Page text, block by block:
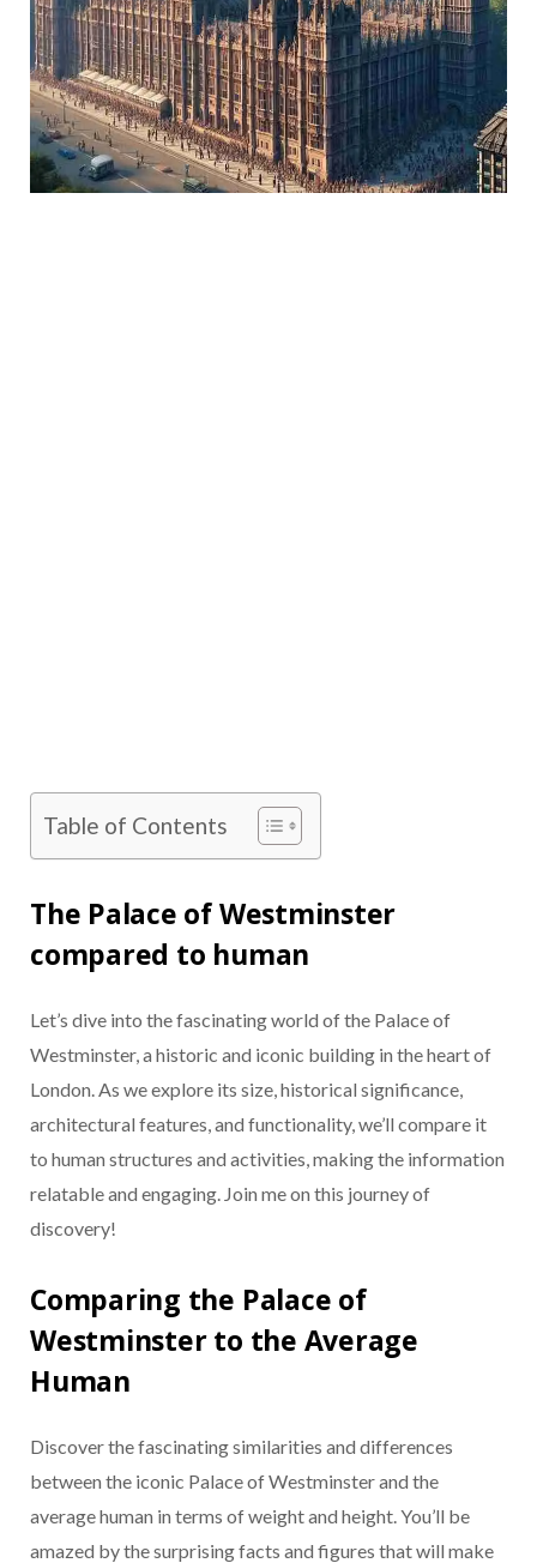
Table of Contents
The Palace of Westminster
compared to human
Let’s dive into the fascinating world of the Palace of
Westminster, a historic and iconic building in the heart of
London. As we explore its size, historical significance,
architectural features, and functionality, we’ll compare it
to human structures and activities, making the information
relatable and engaging. Join me on this journey of
discovery!
Comparing the Palace of
Westminster to the Average
Human
Discover the fascinating similarities and differences
between the iconic Palace of Westminster and the
average human in terms of weight and height. You’ll be
amazed by the surprising facts and figures that will make